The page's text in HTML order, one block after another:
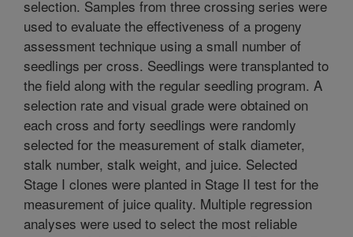
selection. Samples from three crossing series were
used to evaluate the effectiveness of a progeny
assessment technique using a small number of
seedlings per cross. Seedlings were transplanted to
the field along with the regular seedling program. A
selection rate and visual grade were obtained on
each cross and forty seedlings were randomly
selected for the measurement of stalk diameter,
stalk number, stalk weight, and juice. Selected
Stage I clones were planted in Stage II test for the
measurement of juice quality. Multiple regression
analyses were used to select the most reliable